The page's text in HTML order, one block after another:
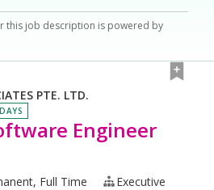
this job description is powered by
PTE. LTD.
Engineer
Full Time
Executive